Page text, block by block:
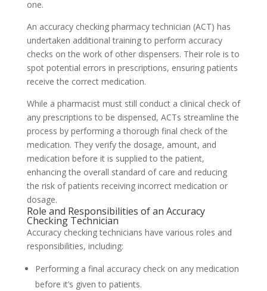
one.
An accuracy checking pharmacy technician (ACT) has
undertaken additional training to perform accuracy
checks on the work of other dispensers. Their role is to
spot potential errors in prescriptions, ensuring patients
receive the correct medication.
While a pharmacist must still conduct a clinical check of
any prescriptions to be dispensed, ACTs streamline the
process by performing a thorough final check of the
medication. They verify the dosage, amount, and
medication before it is supplied to the patient,
enhancing the overall standard of care and reducing
the risk of patients receiving incorrect medication or
dosage.
Role and Responsibilities of an Accuracy
Checking Technician
Accuracy checking technicians have various roles and
responsibilities, including:
Performing a final accuracy check on any medication
before it’s given to patients.